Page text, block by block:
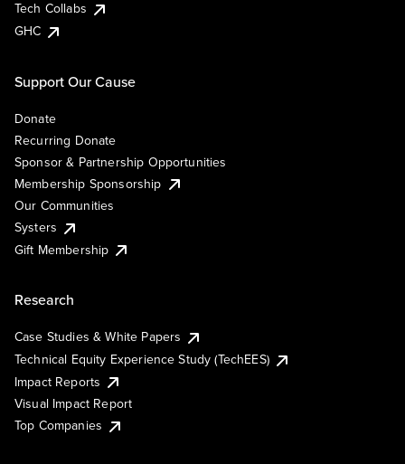
Tech Collabs
GHC
Support Our Cause
Donate
Recurring Donate
Sponsor & Partnership Opportunities
Membership Sponsorship
Our Communities
Systers
Gift Membership
Research
Case Studies & White Papers
Technical Equity Experience Study (TechEES)
Impact Reports
Visual Impact Report
Top Companies